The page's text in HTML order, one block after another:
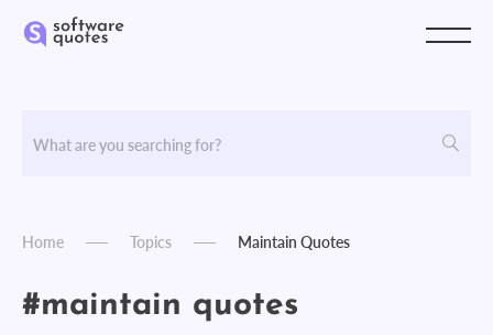
Home Topics Maintain Quotes
#maintain quotes